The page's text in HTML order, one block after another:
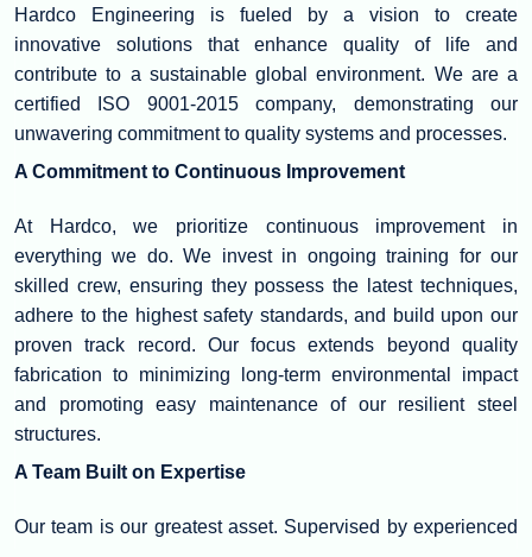
Hardco Engineering is fueled by a vision to create
innovative solutions that enhance quality of life and
contribute to a sustainable global environment. We are a
certified ISO 9001-2015 company, demonstrating our
unwavering commitment to quality systems and processes.
A Commitment to Continuous Improvement
At Hardco, we prioritize continuous improvement in
everything we do. We invest in ongoing training for our
skilled crew, ensuring they possess the latest techniques,
adhere to the highest safety standards, and build upon our
proven track record. Our focus extends beyond quality
fabrication to minimizing long-term environmental impact
and promoting easy maintenance of our resilient steel
structures.
A Team Built on Expertise
Our team is our greatest asset. Supervised by experienced